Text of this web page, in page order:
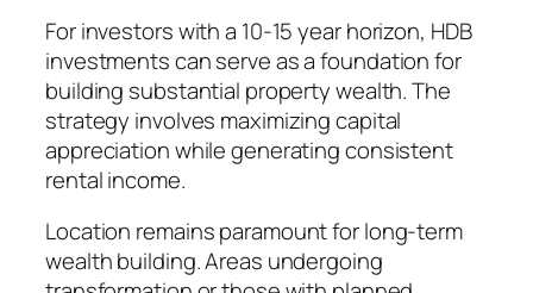
For investors with a 10-15 year horizon, HDB
investments can serve as a foundation for
building substantial property wealth. The
strategy involves maximizing capital
appreciation while generating consistent
rental income.
Location remains paramount for long-term
wealth building. Areas undergoing